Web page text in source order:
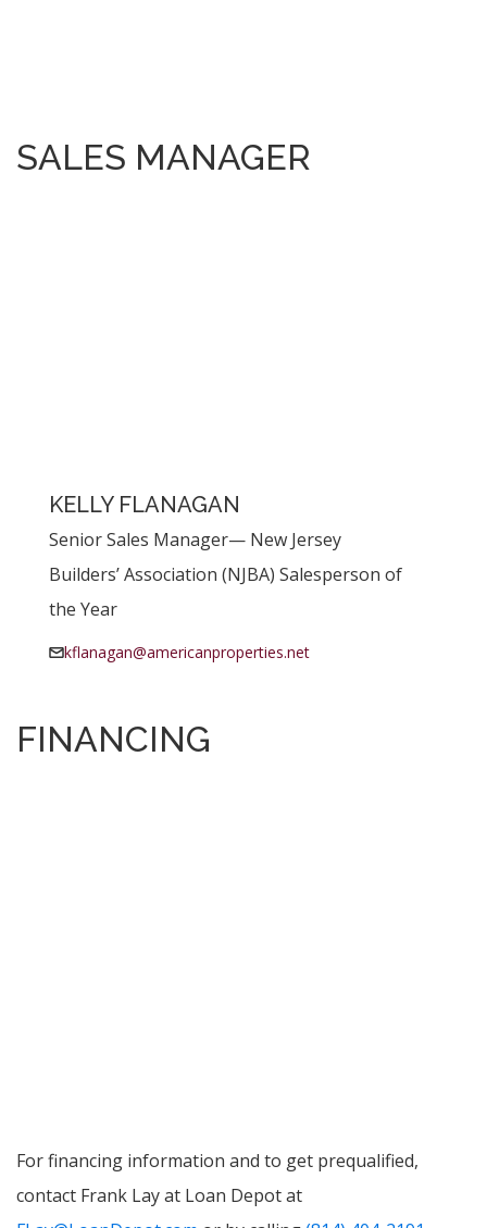
SALES MANAGER
KELLY FLANAGAN
Senior Sales Manager— New Jersey
Builders’ Association (NJBA) Salesperson of
the Year
kflanagan@americanproperties.net
FINANCING
For financing information and to get prequalified,
contact Frank Lay at Loan Depot at